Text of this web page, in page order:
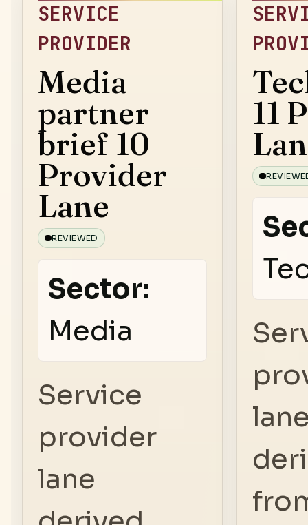
SERVICE
PROVIDER
Media
partner
brief 10
Provider
Lane
REVIEWED
Sector:
Media
Service
provider
lane
11